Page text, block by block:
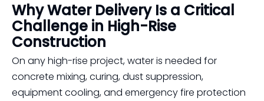
Why Water Delivery Is a Critical
Challenge in High-Rise
Construction
On any high-rise project, water is needed for
concrete mixing, curing, dust suppression,
equipment cooling, and emergency fire protection